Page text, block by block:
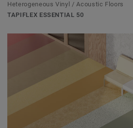
Heterogeneous Vinyl / Acoustic Floors
TAPIFLEX ESSENTIAL 50